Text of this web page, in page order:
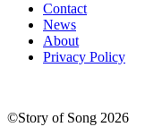
Contact
News
About
Privacy Policy
©Story of Song 2026